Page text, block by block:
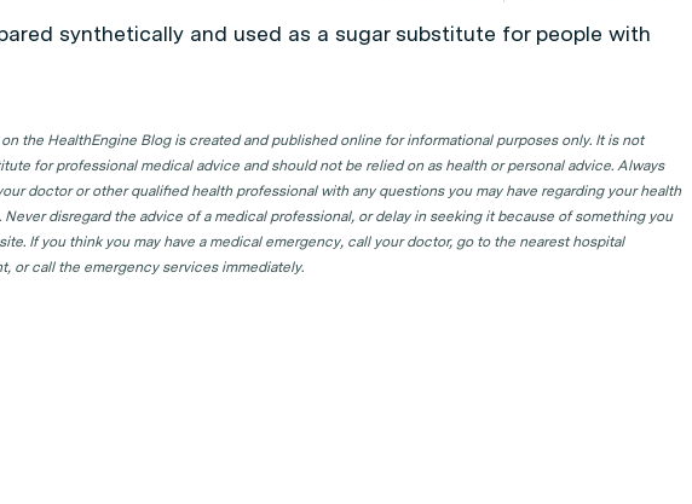
synthetically and used as a sugar substitute for people with
the HealthEngine Blog is created and published online for informational purposes only. It is not
for professional medical advice and should not be relied on as health or personal advice. Always
doctor or other qualified health professional with any questions you may have regarding your health
Never disregard the advice of a medical professional, or delay in seeking it because of something you
If you think you may have a medical emergency, call your doctor, go to the nearest hospital
or call the emergency services immediately.